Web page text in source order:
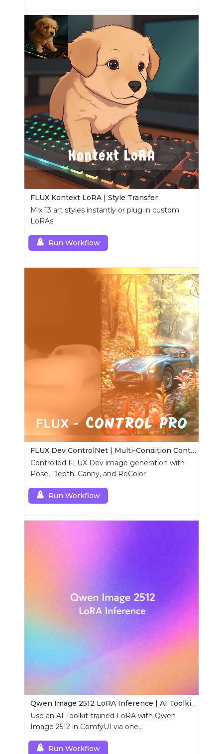
FLUX Kontext LoRA | Style Transfer
Mix 13 art styles instantly or plug in custom
LoRAs!
Run Workflow
FLUX Dev ControlNet | Multi-Condition ControlNet
Controlled FLUX Dev image generation with
Pose, Depth, Canny, and ReColor
Run Workflow
Qwen Image 2512 LoRA Inference | AI Toolkit ComfyUI
Use an AI Toolkit-trained LoRA with Qwen
Image 2512 in ComfyUI via one
generations.
Run Workflow